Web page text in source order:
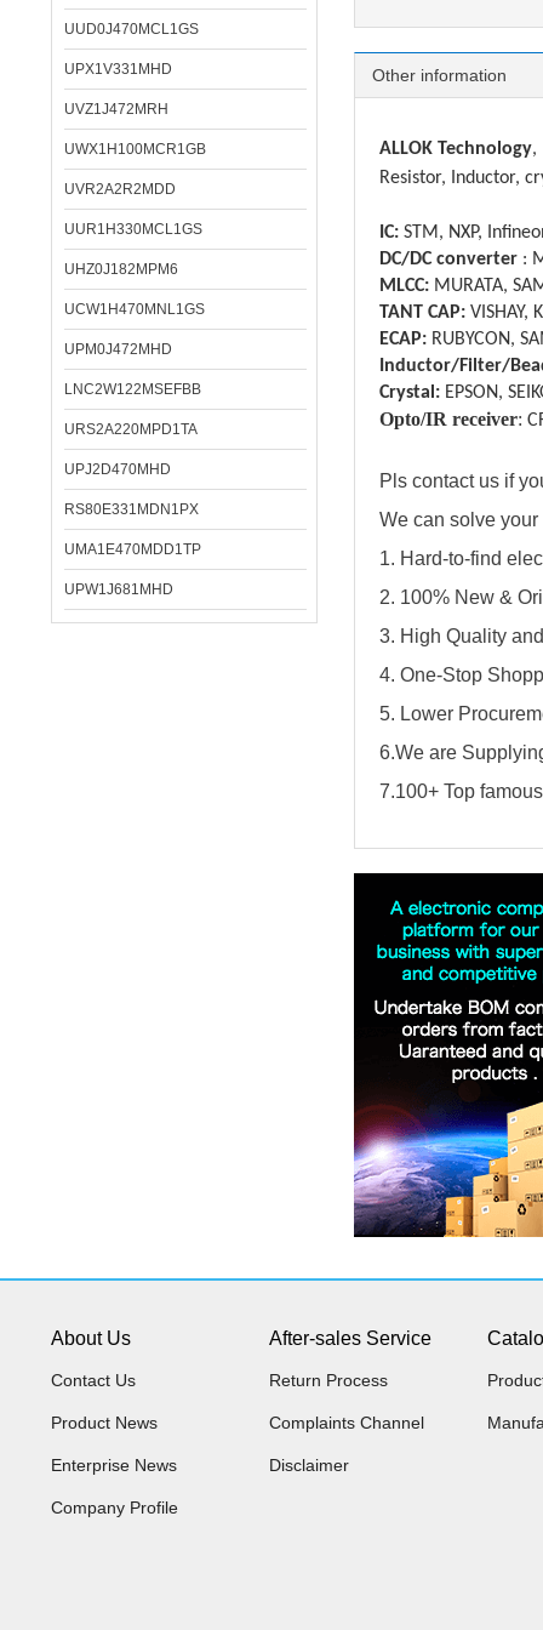
UUD0J470MCL1GS
UPX1V331MHD
UVZ1J472MRH
UWX1H100MCR1GB
UVR2A2R2MDD
UUR1H330MCL1GS
UHZ0J182MPM6
UCW1H470MNL1GS
UPM0J472MHD
LNC2W122MSEFBB
URS2A220MPD1TA
UPJ2D470MHD
RS80E331MDN1PX
UMA1E470MDD1TP
UPW1J681MHD
Other information
ALLOK Technology,
Resistor, Inductor,
IC: STM, NXP,
DC/DC converter :
MLCC: MURATA,
TANT CAP: VISHAY,
ECAP: RUBYCON,
Inductor/Filter/
Crystal: EPSON,
Opto/IR receiver:
Pls contact us if
We can solve
1. Hard-to-find
2. 100% New &
3. High Quality
4. One-Stop
5. Lower
6.We are
7.100+ Top
About Us
Contact Us
Product News
Enterprise News
Company Profile
After-sales Service
Return Process
Complaints Channel
Disclaimer